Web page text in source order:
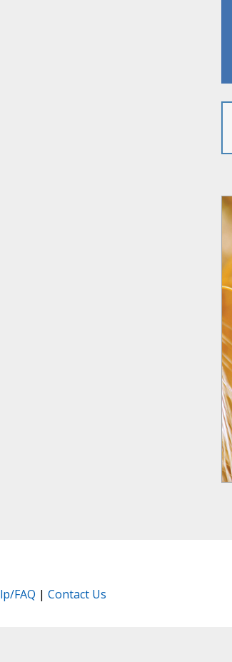
FAQ | Contact Us